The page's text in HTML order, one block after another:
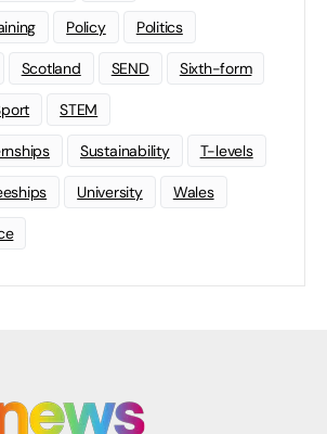
Policy Politics
Scotland SEND Sixth-form
STEM
Sustainability T-levels
University Wales